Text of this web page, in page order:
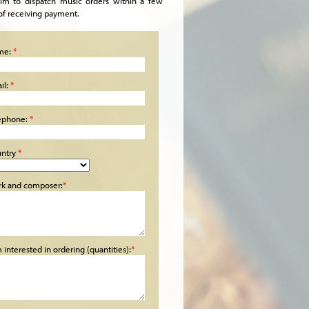
receiving payment.
*
*
*
*
and composer:*
interested in ordering (quantities):*